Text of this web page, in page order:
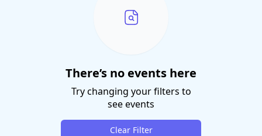
There’s no events here
Try changing your filters to
see events
Clear Filter